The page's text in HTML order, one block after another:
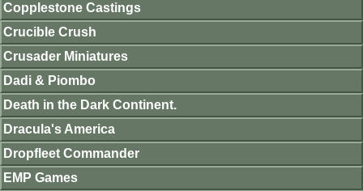
Copplestone Castings
Crucible Crush
Crusader Miniatures
Dadi & Piombo
Death in the Dark Continent.
Dracula's America
Dropfleet Commander
EMP Games